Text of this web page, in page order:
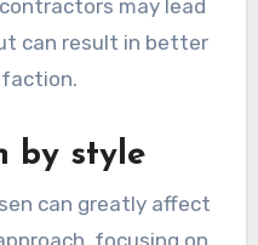
may lead
can result in better
by style
can greatly affect
focusing on